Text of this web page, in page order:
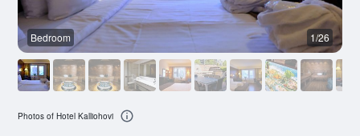
Bedroom 1/26
Photos of Hotel Kalliohovi